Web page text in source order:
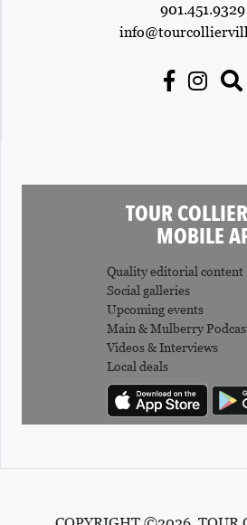
901.451.9329
TOUR
MOBILE
Quality editorial content
Social galleries
Upcoming events
Main & Mulberry
Videos & Interviews
Local deals